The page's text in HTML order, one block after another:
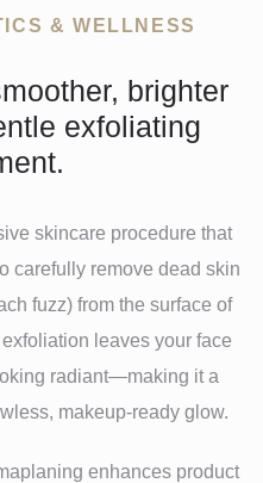
& WELLNESS
brighter
exfoliating
skincare procedure that
carefully remove dead skin
fuzz) from the surface of
leaves your face
radiant—making it a
makeup-ready glow.
enhances product